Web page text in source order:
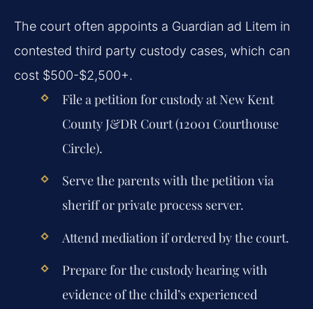
The court often appoints a Guardian ad Litem in
contested third party custody cases, which can
cost $500-$2,500+.
File a petition for custody at New Kent
County J&DR Court (12001 Courthouse
Circle).
Serve the parents with the petition via
sheriff or private process server.
Attend mediation if ordered by the court.
Prepare for the custody hearing with
evidence of the child’s experienced